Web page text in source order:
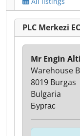
PLC Merkezi
Mr Engin
Warehouse
8019 Burgas
Bulgaria
Бургас